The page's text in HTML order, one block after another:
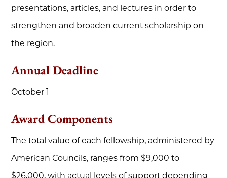
presentations, articles, and lectures in order to
strengthen and broaden current scholarship on
the region.
Annual Deadline
October 1
Award Components
The total value of each fellowship, administered by
American Councils, ranges from $9,000 to
$26,000, with actual levels of support depending